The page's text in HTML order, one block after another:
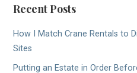
Recent Posts
How I Match Crane Rentals to
Sites
Putting an Estate in Order